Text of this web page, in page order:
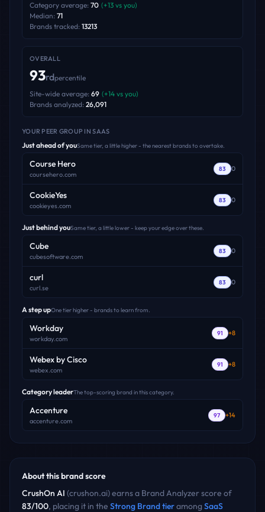
Category average: 70 (+13 vs you)
Median: 71
Brands tracked: 13213
OVERALL
93rdpercentile
Site-wide average: 69 (+14 vs you)
Brands analyzed: 26,091
YOUR PEER GROUP IN SAAS
Just ahead of youSame tier, a little higher - the nearest brands to overtake.
Course Hero
coursehero.com
83 0
CookieYes
cookieyes.com
83 0
Just behind youSame tier, a little lower - keep your edge over these.
Cube
cubesoftware.com
83 0
curl
curl.se
83 0
A step upOne tier higher - brands to learn from.
Workday
workday.com
91 +8
Webex by Cisco
webex.com
91 +8
Category leaderThe top-scoring brand in this category.
Accenture
accenture.com
97 +14
About this brand score
CrushOn AI (crushon.ai) earns a Brand Analyzer score of
83/100, placing it in the Strong Brandtieramong SaaS